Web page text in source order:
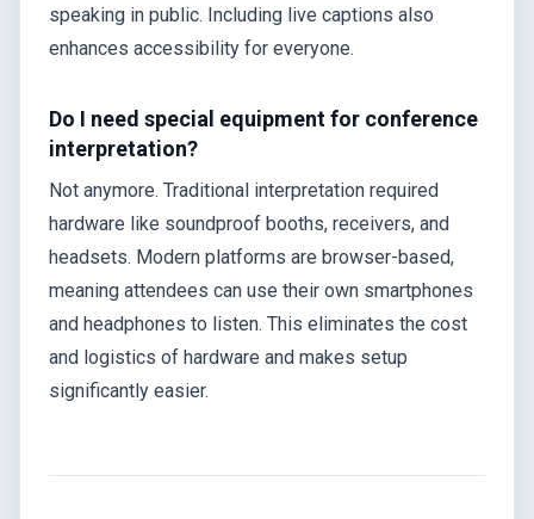
speaking in public. Including live captions also
enhances accessibility for everyone.
Do I need special equipment for conference
interpretation?
Not anymore. Traditional interpretation required
hardware like soundproof booths, receivers, and
headsets. Modern platforms are browser-based,
meaning attendees can use their own smartphones
and headphones to listen. This eliminates the cost
and logistics of hardware and makes setup
significantly easier.